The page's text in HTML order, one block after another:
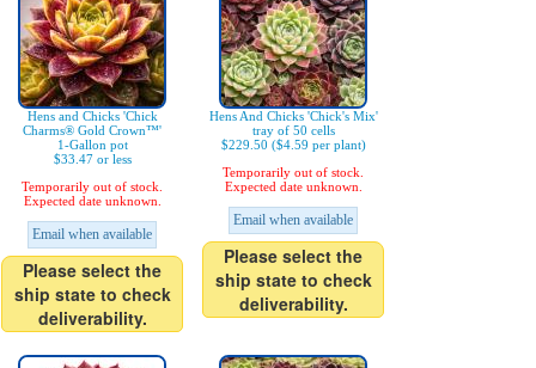
Hens and Chicks 'Chick
Charms® Gold Crown™'
1-Gallon pot
$33.47 or less
Temporarily out of stock.
Expected date unknown.
Email when available
Please select the
ship state to check
deliverability.
Hens And Chicks 'Chick's Mix'
tray of 50 cells
$229.50 ($4.59 per plant)
Temporarily out of stock.
Expected date unknown.
Email when available
Please select the
ship state to check
deliverability.